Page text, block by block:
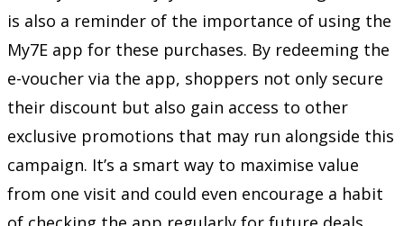
is also a reminder of the importance of using the
My7E app for these purchases. By redeeming the
e-voucher via the app, shoppers not only secure
their discount but also gain access to other
exclusive promotions that may run alongside this
campaign. It’s a smart way to maximise value
from one visit and could even encourage a habit